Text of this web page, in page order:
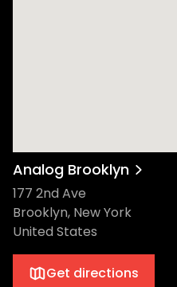
Analog Brooklyn
177 2nd Ave
Brooklyn, New York
United States
Get directions